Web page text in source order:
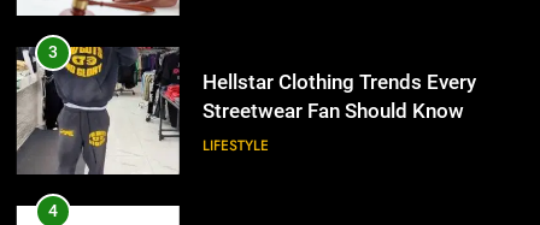
4
Adelaide Has to Offer with
Lightspot
GENARAL
5
3
Hellstar Clothing Trends Every
Streetwear Fan Should Know
LIFESTYLE
4